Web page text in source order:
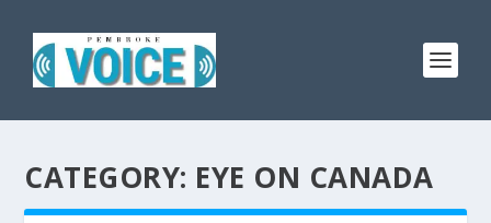
CATEGORY: EYE ON CANADA